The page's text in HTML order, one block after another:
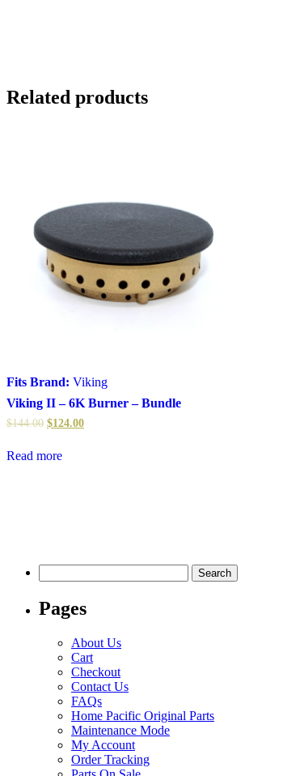
Related products
Fits Brand: Viking
Viking II – 6K Burner – Bundle
$144.00 $124.00
Read more
for:
Pages
About Us
Cart
Checkout
Contact Us
FAQs
Home Pacific Original Parts
Maintenance Mode
My Account
Order Tracking